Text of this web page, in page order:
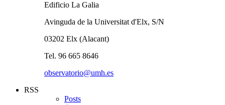
Edificio La Galia
Avinguda de la Universitat d'Elx, S/N
03202 Elx (Alacant)
Tel. 96 665 8646
observatorio@umh.es
RSS
Posts